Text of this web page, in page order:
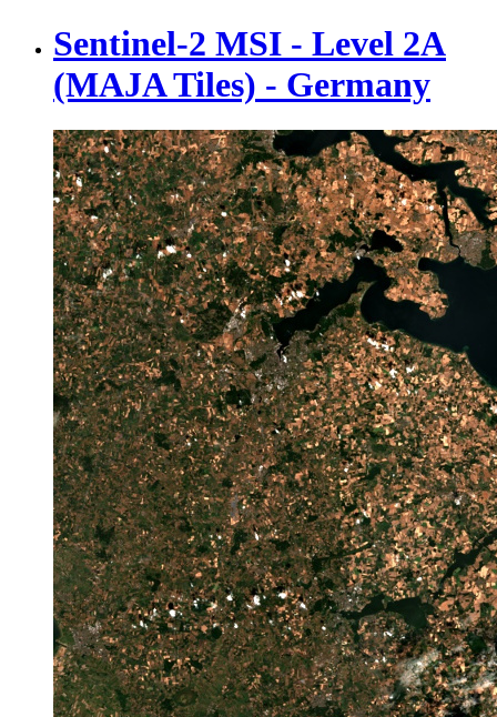
Sentinel-2 MSI - Level 2A
(MAJA Tiles) - Germany